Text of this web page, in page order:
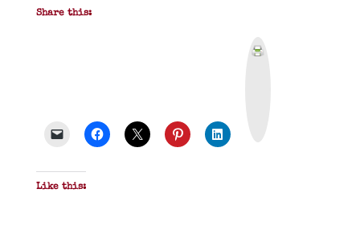
Share this:
Like this: